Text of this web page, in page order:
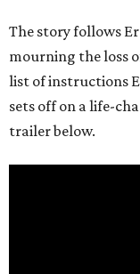
The story follows
mourning the loss
list of instructions
sets off on a life-
trailer below.